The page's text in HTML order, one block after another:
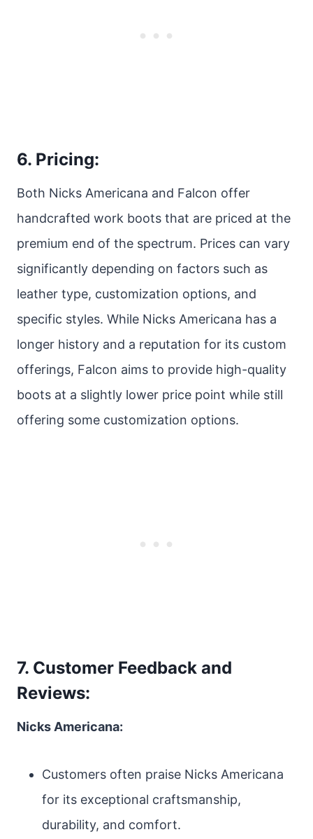
6. Pricing:
Both Nicks Americana and Falcon offer
handcrafted work boots that are priced at the
premium end of the spectrum. Prices can vary
significantly depending on factors such as
leather type, customization options, and
specific styles. While Nicks Americana has a
longer history and a reputation for its custom
offerings, Falcon aims to provide high-quality
boots at a slightly lower price point while still
offering some customization options.
7. Customer Feedback and
Reviews:
Nicks Americana:
Customers often praise Nicks Americana
for its exceptional craftsmanship,
durability, and comfort.